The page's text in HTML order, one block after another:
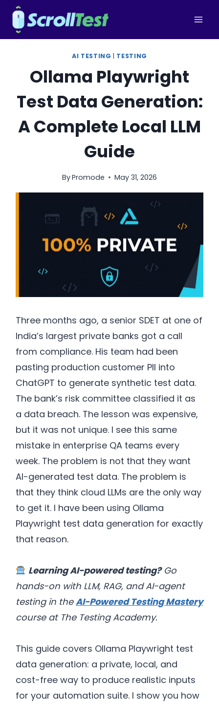
Skip
content
AI TESTING | TESTING
Ollama Playwright
Test Data Generation:
A Complete Local LLM
Guide
ByPromode May 31, 2026
Three months ago, a senior SDET at one of
India’s largest private banks got a call
from compliance. His team had been
pasting production customer PII into
ChatGPT to generate synthetic test data.
The bank’s risk committee classified it as
a data breach. The lesson was expensive,
but it was not unique. I see this same
mistake in enterprise QA teams every
week. The problem is not that they want
AI-generated test data. The problem is
that they think cloud LLMs are the only way
to get it. I have been using Ollama
Playwright test data generation for exactly
that reason.
Learning AI-powered testing?Go
hands-on with LLM, RAG, and AI-agent
testing in theAI-Powered Testing Mastery
course at The Testing Academy.
This guide covers Ollama Playwright test
data generation: a private, local, and
cost-free way to produce realistic inputs
for your automation suite. I show you how